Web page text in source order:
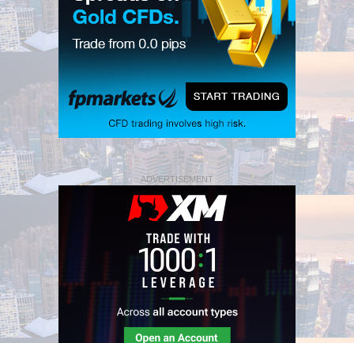
ADVERTISEMENT